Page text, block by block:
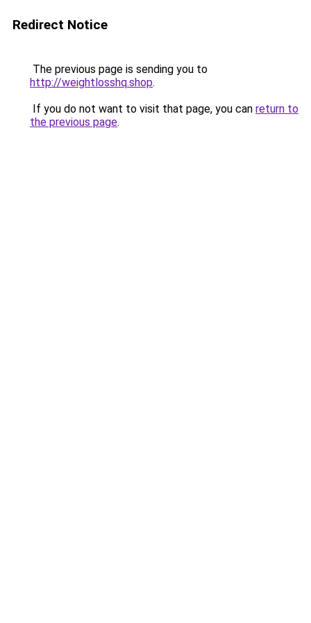
Redirect Notice
The previous page is sending you to
http://weightlosshq.shop.
If you do not want to visit that page, you can return to
the previous page.